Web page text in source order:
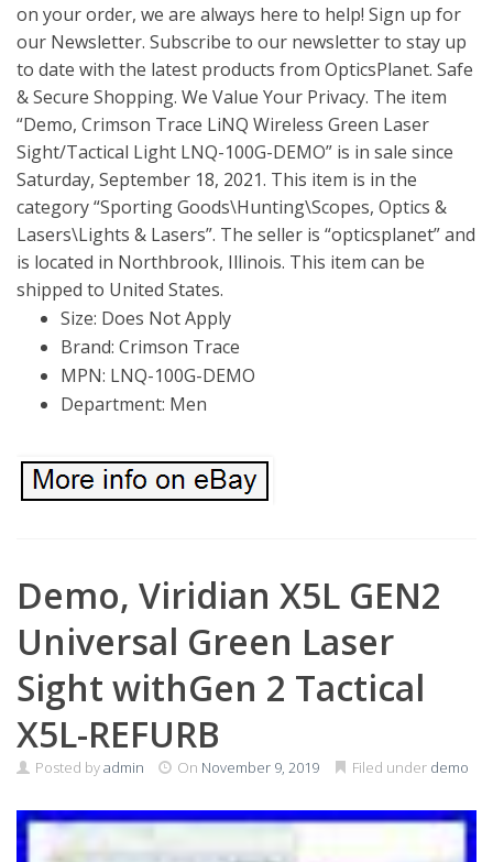
on your order, we are always here to help! Sign up for
our Newsletter. Subscribe to our newsletter to stay up
to date with the latest products from OpticsPlanet. Safe
& Secure Shopping. We Value Your Privacy. The item
“Demo, Crimson Trace LiNQ Wireless Green Laser
Sight/Tactical Light LNQ-100G-DEMO” is in sale since
Saturday, September 18, 2021. This item is in the
category “Sporting Goods\Hunting\Scopes, Optics &
Lasers\Lights & Lasers”. The seller is “opticsplanet” and
is located in Northbrook, Illinois. This item can be
shipped to United States.
Size: Does Not Apply
Brand: Crimson Trace
MPN: LNQ-100G-DEMO
Department: Men
Demo, Viridian X5L GEN2
Universal Green Laser
Sight withGen 2 Tactical
X5L-REFURB
Posted byadmin On November 9, 2019 Filed under demo